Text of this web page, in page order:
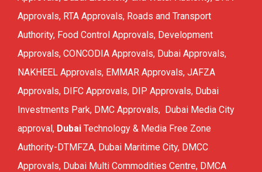
RTA Approval
FCD APPROVAL
OTHER APPROVALS
Approvals, RTA Approvals, Roads and Transport
Authority, Food Control Approvals, Development
Approvals, CONCODIA Approvals, Dubai Approvals,
NAKHEEL Approvals, EMMAR Approvals, JAFZA
Approvals, DIFC Approvals, DIP Approvals, Dubai
Investments Park, DMC Approvals, Dubai Media City
approval, Dubai Technology & Media Free Zone
Authority-DTMFZA, Dubai Maritime City, DMCC
Approvals, Dubai Multi Commodities Centre, DMCA